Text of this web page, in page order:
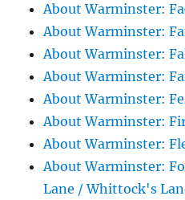
About Warminster:
About Warminster:
About Warminster:
About Warminster:
About Warminster:
About Warminster:
About Warminster:
About Warminster:
Lane / Whittock's